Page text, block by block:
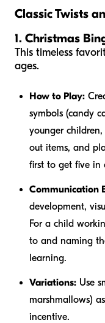
Classic Twists
1. Christmas
This timeless
ages.
How to Play:
symbols (candy
younger
out items, and
first to get five in
Communication
development,
For a child
to and naming
learning.
Variations: Use
marshmallows)
incentive.